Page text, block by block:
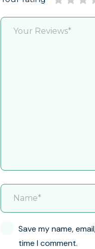
Save my name,
time I comment.